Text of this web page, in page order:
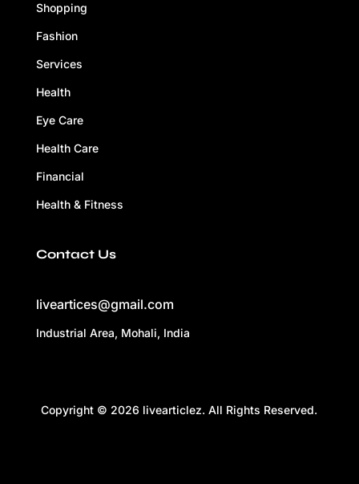
Shopping
Fashion
Services
Health
Eye Care
Health Care
Financial
Health & Fitness
Contact Us
liveartices@gmail.com
Industrial Area, Mohali, India
Copyright © 2026 livearticlez. All Rights Reserved.